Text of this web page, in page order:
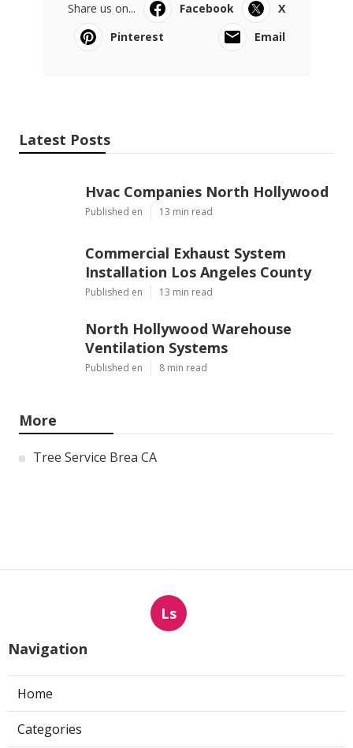
Share us on... Facebook
X
Pinterest
Email
Latest Posts
Hvac Companies North Hollywood
Published en 13 min read
Commercial Exhaust System
Installation Los Angeles County
Published en 13 min read
North Hollywood Warehouse
Ventilation Systems
Published en 8 min read
More
Tree Service Brea CA
Ls
Navigation
Home
Categories